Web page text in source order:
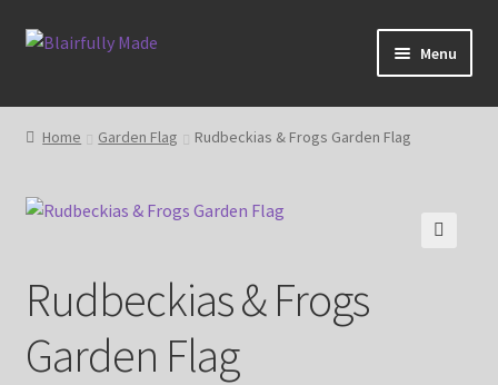
Skip
Skip
Menu
About
Blog
My account
Home Garden Flag Rudbeckias & Frogs Garden Flag
Rudbeckias & Frogs
Garden Flag